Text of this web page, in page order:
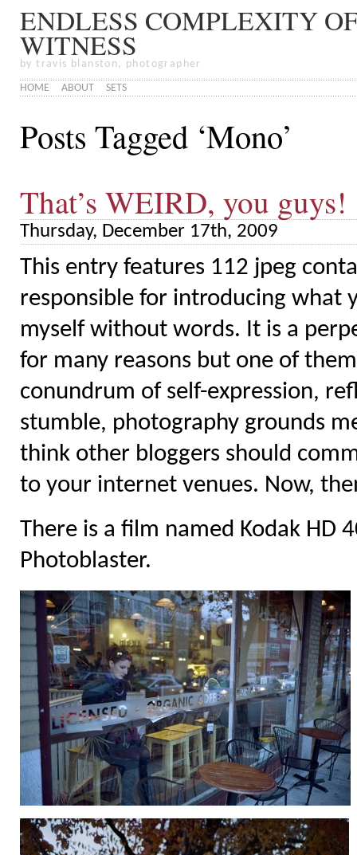
ENDLESS COMPLEXITY
WITNESS
by travis blanston, photographer
HOME
ABOUT SETS
Posts Tagged ‘Mono’
That’s WEIRD, you guys!
Thursday, December 17th, 2009
This entry features 112 jpeg
responsible for introducing what
myself without words. It is a
for many reasons but one of
conundrum of self-expression,
stumble, photography grounds
think other bloggers should
to your internet venues. Now,
There is a film named Kodak HD
Photoblaster.